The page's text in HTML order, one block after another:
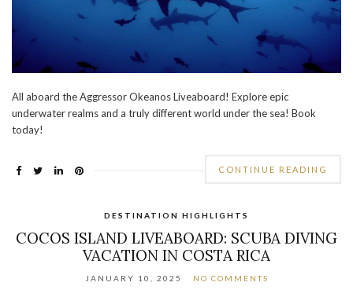
All aboard the Aggressor Okeanos Liveaboard! Explore epic
underwater realms and a truly different world under the sea! Book
today!
CONTINUE READING
DESTINATION HIGHLIGHTS
COCOS ISLAND LIVEABOARD: SCUBA DIVING
VACATION IN COSTA RICA
JANUARY 10, 2025 NO COMMENTS